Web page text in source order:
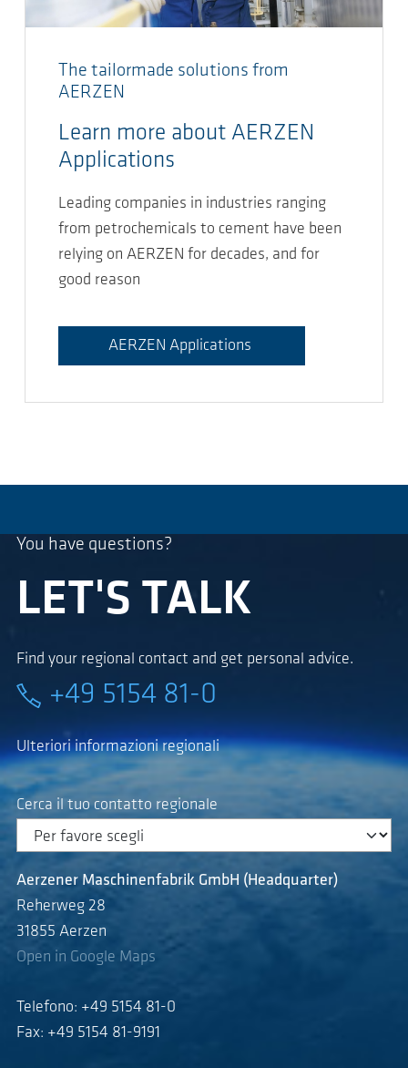
The tailormade solutions from
AERZEN
Learn more about AERZEN
Applications
Leading companies in industries ranging
from petrochemicals to cement have been
relying on AERZEN for decades, and for
good reason
AERZEN Applications
You have questions?
LET'S TALK
Find your regional contact and get personal advice.
+49 5154 81-0
Ulteriori informazioni regionali
Cerca il tuo contatto regionale
Aerzener Maschinenfabrik GmbH (Headquarter)
Reherweg 28
31855 Aerzen
Open in Google Maps
Telefono: +49 5154 81-0
Fax: +49 5154 81-9191